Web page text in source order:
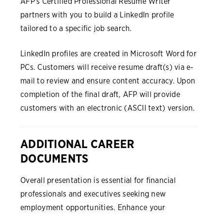
partners with you to build a LinkedIn profile
tailored to a specific job search.
LinkedIn profiles are created in Microsoft Word for
PCs. Customers will receive resume draft(s) via e-
mail to review and ensure content accuracy. Upon
completion of the final draft, AFP will provide
customers with an electronic (ASCII text) version.
ADDITIONAL CAREER
DOCUMENTS
Overall presentation is essential for financial
professionals and executives seeking new
employment opportunities. Enhance your